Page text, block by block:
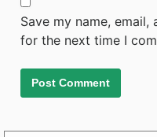
Save my name,
for the next time I